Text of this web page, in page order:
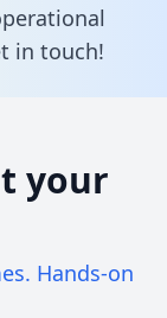
in touch!
your
Hands-on